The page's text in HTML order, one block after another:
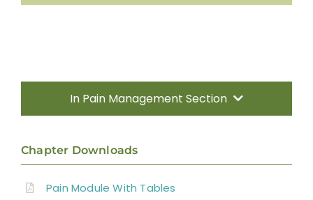
In Pain Management Section
Chapter Downloads
Pain Module With Tables